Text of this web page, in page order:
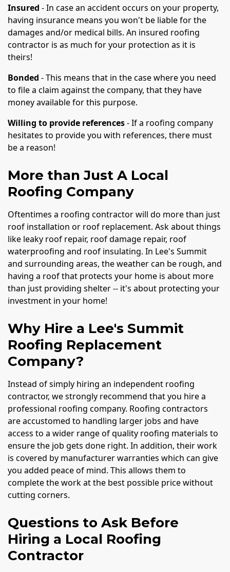
Insured - In case an accident occurs on your property,
having insurance means you won't be liable for the
damages and/or medical bills. An insured roofing
contractor is as much for your protection as it is
theirs!
Bonded - This means that in the case where you need
to file a claim against the company, that they have
money available for this purpose.
Willing to provide references- If a roofing company
hesitates to provide you with references, there must
be a reason!
More than Just A Local
Roofing Company
Oftentimes a roofing contractor will do more than just
roof installation or roof replacement. Ask about things
like leaky roof repair, roof damage repair, roof
waterproofing and roof insulating. In Lee's Summit
and surrounding areas, the weather can be rough, and
having a roof that protects your home is about more
than just providing shelter -- it's about protecting your
investment in your home!
Why Hire a Lee's Summit
Roofing Replacement
Company?
Instead of simply hiring an independent roofing
contractor, we strongly recommend that you hire a
professional roofing company. Roofing contractors
are accustomed to handling larger jobs and have
access to a wider range of quality roofing materials to
ensure the job gets done right. In addition, their work
is covered by manufacturer warranties which can give
you added peace of mind. This allows them to
complete the work at the best possible price without
cutting corners.
Questions to Ask Before
Hiring a Local Roofing
Contractor